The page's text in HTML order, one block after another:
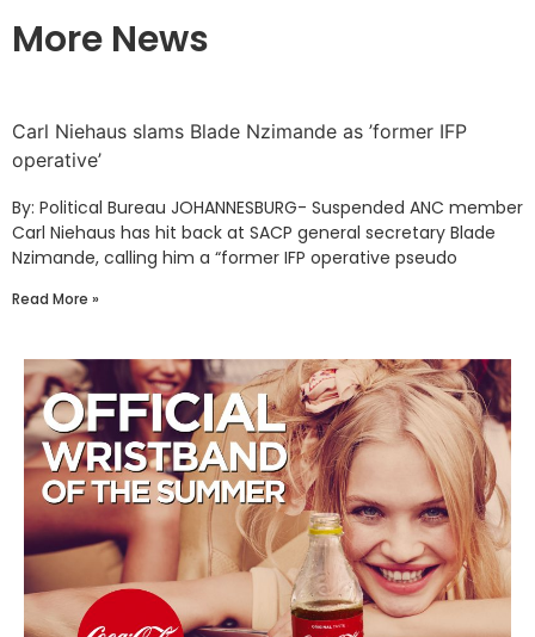
More News
Carl Niehaus slams Blade Nzimande as ’former IFP
operative’
By: Political Bureau JOHANNESBURG- Suspended ANC member
Carl Niehaus has hit back at SACP general secretary Blade
Nzimande, calling him a “former IFP operative pseudo
Read More »